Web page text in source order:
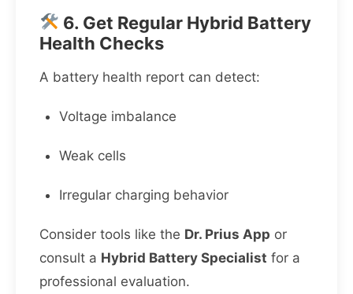
6. Get Regular Hybrid Battery
Health Checks
A battery health report can detect:
Voltage imbalance
Weak cells
Irregular charging behavior
Consider tools like the Dr. Prius App or
consult a Hybrid Battery Specialist for a
professional evaluation.